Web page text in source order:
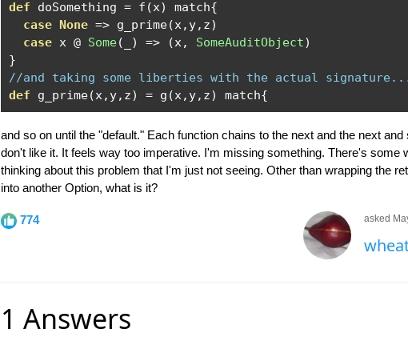
def doSomething = f (x) match{
case None => g_prime(x, y, z)
case x @ Some( ) => (x, SomeAuditObject)
}
//and taking some liberties with the actual
def g_prime(x, y, z) = g (x, y, z) match{
and so on until the "default." Each function chains to the next and the next and
don't like it. It feels way too imperative. I'm missing something. There's some
thinking about this problem that I'm just not seeing. Other than wrapping the
into another Option, what is it?
774 asked
1 Answers